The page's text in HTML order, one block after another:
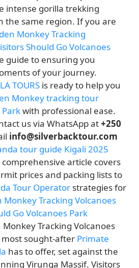
intense gorilla trekking
the same region. If you are
Monkey Tracking
Should Go Volcanoes
guide to ensuring you
of your journey.
TOURS is ready to help you
Monkey tracking tour
with professional ease.
us via WhatsApp at+250
info@silverbacktour.com
tour guide Kigali 2025
comprehensive article covers
prices and packing lists to
Tour Operator strategies for
Monkey Tracking Volcanoes
Go Volcanoes Park
Tracking Volcanoes
sought-after Primate
has to offer, set against the
Virunga Massif. Visitors